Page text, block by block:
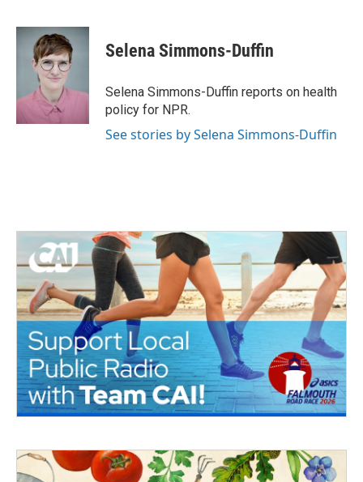
c
k
i
t
t
e
r
n
k
I
Selena Simmons-Duffin
Selena Simmons-Duffin reports on health
policy for NPR.
See stories by Selena Simmons-Duffin